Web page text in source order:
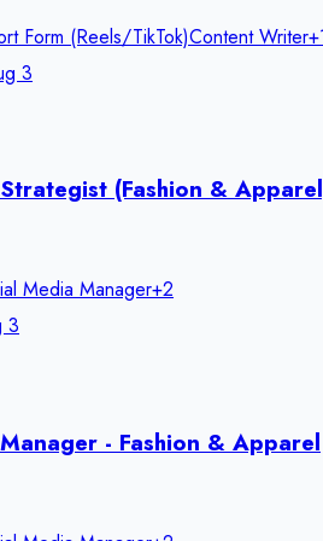
Form (Reels/TikTok)Content Writer+
3
(Fashion &
Media Manager+2
3
- Fashion & Apparel